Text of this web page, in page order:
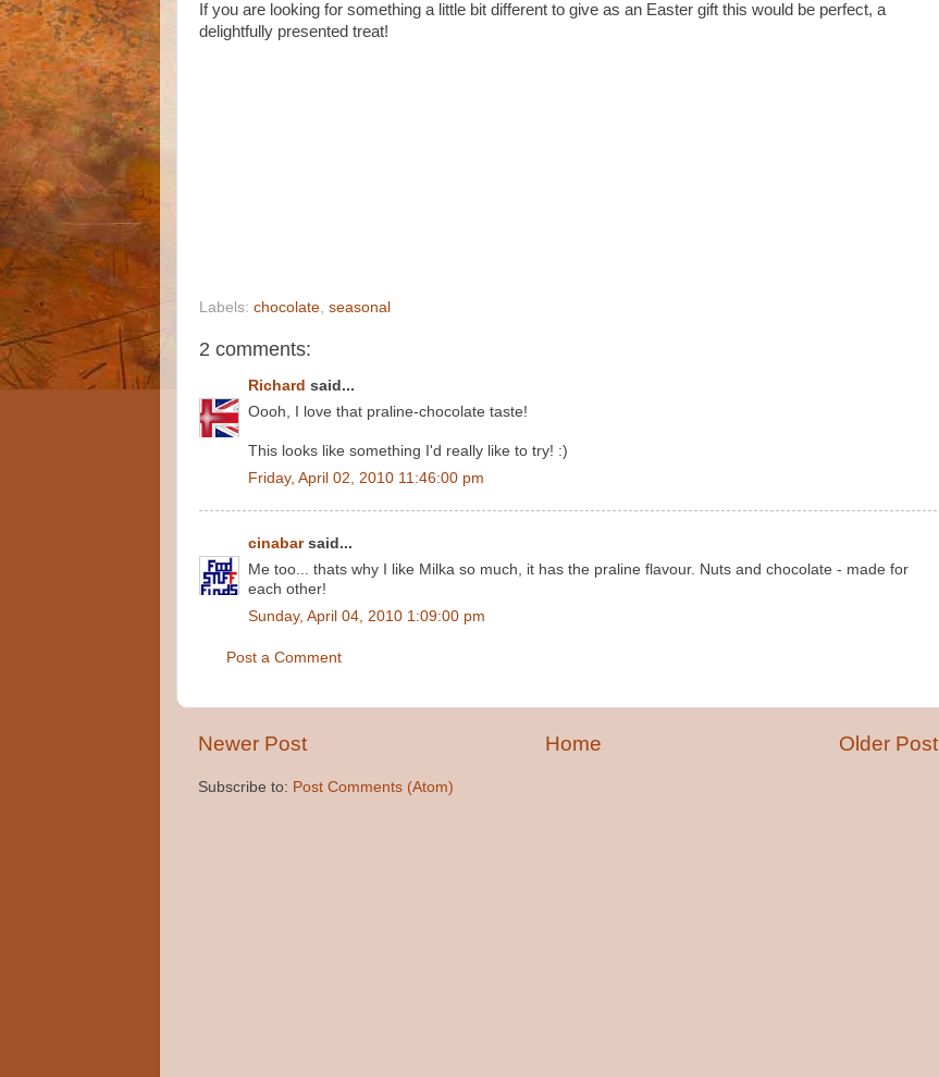
If you are looking for something a little bit different to give as an Easter gift this would be perfect, a
delightfully presented treat!
Labels: chocolate, seasonal
2 comments:
Richard said...
Oooh, I love that praline-chocolate taste!
This looks like something I'd really like to try! :)
Friday, April 02, 2010 11:46:00 pm
cinabarsaid...
Me too... thats why I like Milka so much, it has the praline flavour. Nuts and chocolate - made for
each other!
Sunday, April 04, 2010 1:09:00 pm
Post a Comment
Newer Post Older Post
Home
Subscribe to: Post Comments (Atom)